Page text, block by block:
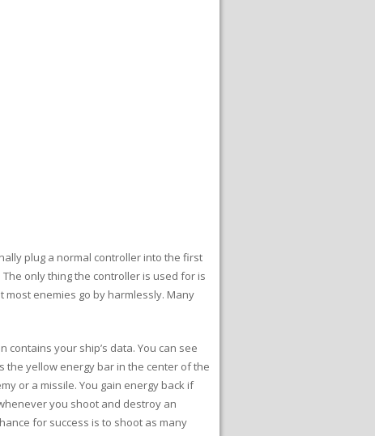
plug a normal controller into the first
only thing the controller is used for is
enemies go by harmlessly. Many
your ship’s data. You can see
the yellow energy bar in the center of the
or a missile. You gain energy back if
you shoot and destroy an
for success is to shoot as many